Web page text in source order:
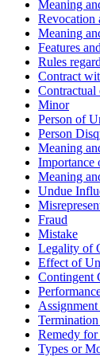
Meaning
Revocation
Meaning
Features
Rules
Contract
Contractual
Minor
Person of
Person
Meaning
Importance
Meaning
Undue
Fraud
Mistake
Legality of
Effect of
Contingent
Remedy
Types or